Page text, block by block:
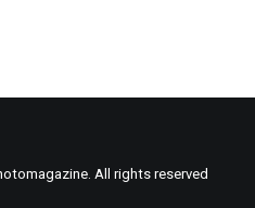
All rights reserved